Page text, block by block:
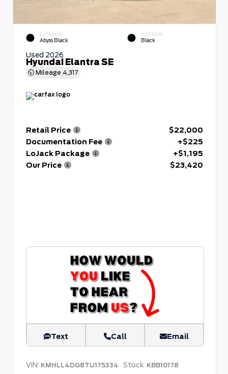
EXTERIOR
Abyss Black
INTERIOR
Black
Used 2026
Hyundai Elantra SE
Mileage 4,317
Retail Price
$22,000
Documentation Fee
+$225
LoJack Package
+$1,195
Our Price
$23,420
Text Call Email
VIN: KMHLL4DG8TU175334 Stock: KBB10178